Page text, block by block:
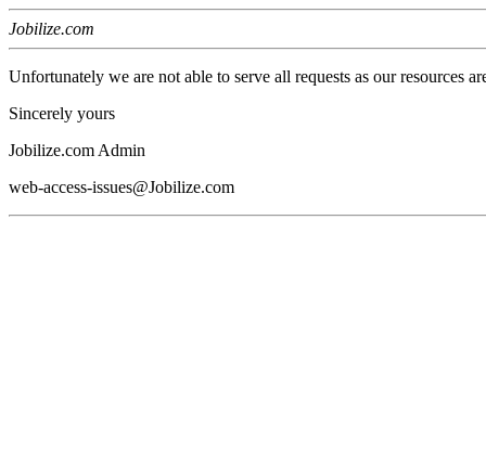
Jobilize.com
Unfortunately we are not able to serve all requests as our resources
Sincerely yours
Jobilize.com Admin
web-access-issues@Jobilize.com